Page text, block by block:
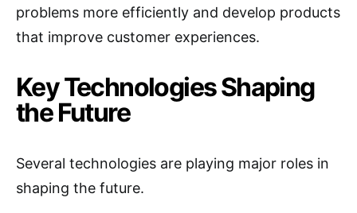
problems more efficiently and develop products
that improve customer experiences.
Key Technologies Shaping
the Future
Several technologies are playing major roles in
shaping the future.